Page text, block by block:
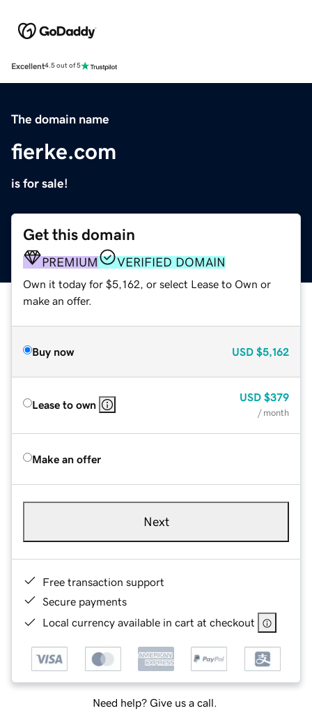
Excellent4.5 out of 5
The domain name
fierke.com
is for sale!
Get this domain
PREMIUM VERIFIED DOMAIN
Own it today for $5,162, or select Lease to Own or
make an offer.
Buy now USD $5,162
Lease to own
USD $379
/ month
Make an offer
Next
Free transaction support
Secure payments
Local currency available in cart at checkout
Need help? Give us a call.